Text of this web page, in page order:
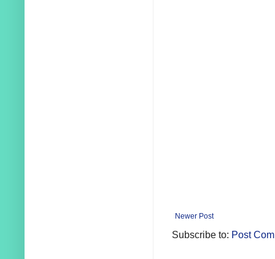
Newer Post
Subscribe to: Post